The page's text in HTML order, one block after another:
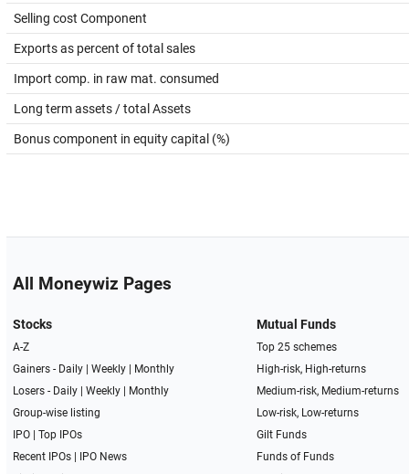
Selling cost Component
Exports as percent of total sales
Import comp. in raw mat. consumed
Long term assets / total Assets
Bonus component in equity capital (%)
All Moneywiz Pages
Stocks
A-Z
Gainers - Daily| Weekly|
Monthly
Losers - Daily| Weekly|
Monthly
Group-wise listing
IPO| Top IPOs
Recent IPOs|
IPO News
Mutual Funds
Top 25 schemes
High-risk, High-returns
Medium-risk, Medium-returns
Low-risk, Low-returns
Gilt Funds
Funds of Funds